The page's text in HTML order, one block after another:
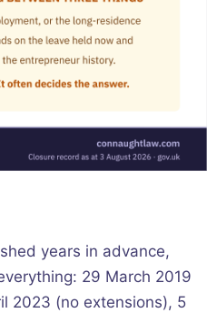
years in advance,
29 March 2019
2023 (no extensions), 5